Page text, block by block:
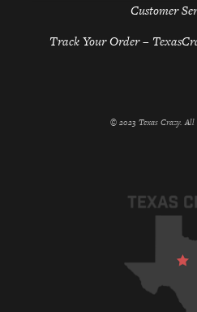
Customer
Track Your Order –
© 2023 Texas Crazy. All